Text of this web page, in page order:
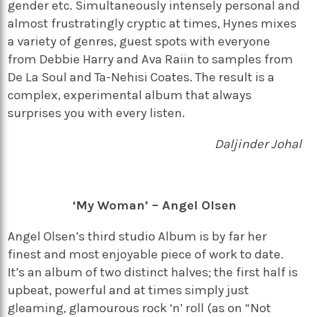
gender etc. Simultaneously intensely personal and
almost frustratingly cryptic at times, Hynes mixes
a variety of genres, guest spots with everyone
from Debbie Harry and Ava Raiin to samples from
De La Soul and Ta-Nehisi Coates. The result is a
complex, experimental album that always
surprises you with every listen.
Daljinder Johal
‘My Woman’ – Angel Olsen
Angel Olsen’s third studio Album is by far her
finest and most enjoyable piece of work to date.
It’s an album of two distinct halves; the first half is
upbeat, powerful and at times simply just
gleaming, glamourous rock ‘n’ roll (as on “Not